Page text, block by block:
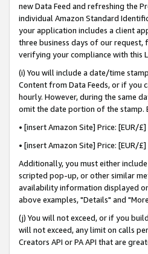
new Data Feed and refreshing the
individual Amazon Standard
your application includes a client
three business days of our
verifying your compliance with this
(i) You will include a date/time
Content from Data Feeds, or if you
hourly. However, during the same
omit the date portion of the stamp.
• [insert Amazon Site] Price:
• [insert Amazon Site] Price:
Additionally, you must either
scripted pop-up, or other similar
availability information displayed
above examples, "Details" and
(j) You will not exceed, or if you
will not exceed, any limit on calls
Creators API or PA API that are